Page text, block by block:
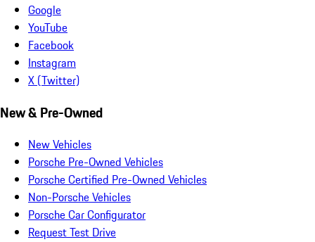
Google
YouTube
Facebook
Instagram
X (Twitter)
New & Pre-Owned
New Vehicles
Porsche Pre-Owned Vehicles
Porsche Certified Pre-Owned Vehicles
Non-Porsche Vehicles
Porsche Car Configurator
Request Test Drive